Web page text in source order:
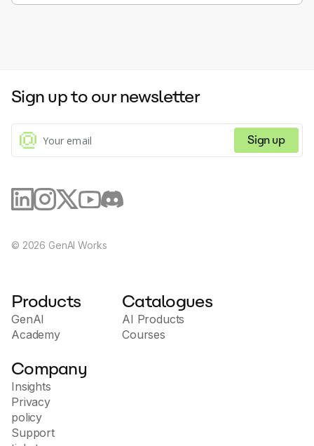
Sign up to our newsletter
Sign up
© 2026 GenAI Works
Products
GenAI
Academy
Catalogues
AI Products
Courses
Company
Insights
Privacy
policy
Support